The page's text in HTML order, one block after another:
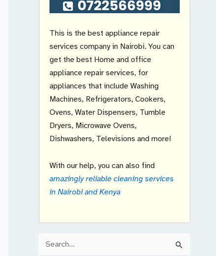
This is the best appliance repair
services company in Nairobi. You can
get the best Home and office
appliance repair services, for
appliances that include Washing
Machines, Refrigerators, Cookers,
Ovens, Water Dispensers, Tumble
Dryers, Microwave Ovens,
Dishwashers, Televisions and more!
With our help, you can also find
amazingly reliable cleaning services
in Nairobi and Kenya